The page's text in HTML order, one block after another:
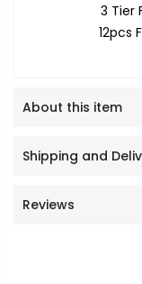
3 Tier
12pcs
About this item
Shipping and
Reviews